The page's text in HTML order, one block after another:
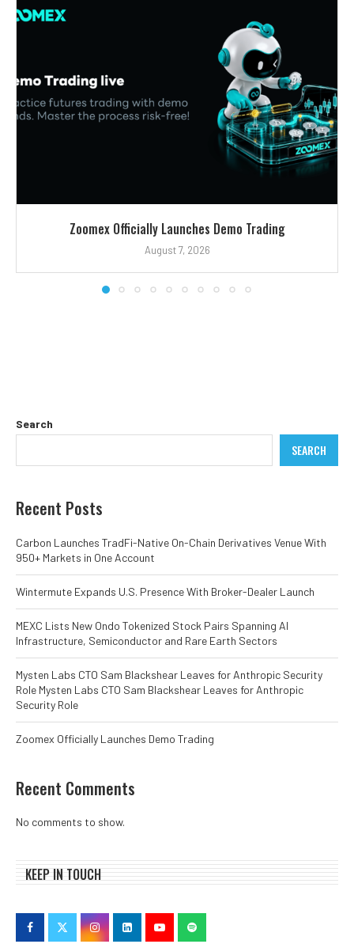
Zoomex Officially Launches Demo Trading
August 7, 2026
Search
SEARCH
Recent Posts
Carbon Launches TradFi-Native On-Chain Derivatives Venue With
950+ Markets in One Account
Wintermute Expands U.S. Presence With Broker-Dealer Launch
MEXC Lists New Ondo Tokenized Stock Pairs Spanning AI
Infrastructure, Semiconductor and Rare Earth Sectors
Mysten Labs CTO Sam Blackshear Leaves for Anthropic Security
Role Mysten Labs CTO Sam Blackshear Leaves for Anthropic
Security Role
Zoomex Officially Launches Demo Trading
Recent Comments
No comments to show.
KEEP IN TOUCH